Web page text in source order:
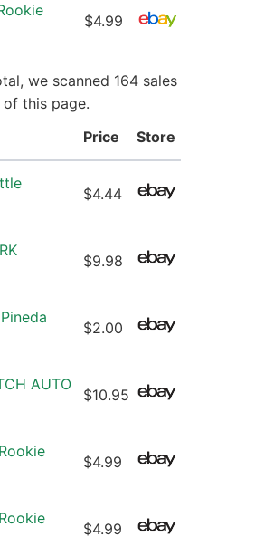
$4.99
we scanned 164 sales
this page.
Price Store
$4.44
$9.98
$2.00
AUTO
$10.95
$4.99
$4.99